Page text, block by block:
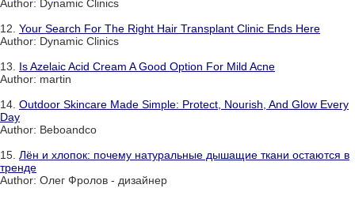
Author: Dynamic Clinics
12. Your Search For The Right Hair Transplant Clinic Ends Here
Author: Dynamic Clinics
13. Is Azelaic Acid Cream A Good Option For Mild Acne
Author: martin
14. Outdoor Skincare Made Simple: Protect, Nourish, And Glow Every
Day
Author: Beboandco
15. Лён и хлопок: почему натуральные дышащие ткани остаются в
тренде
Author: Олег Фролов - дизайнер